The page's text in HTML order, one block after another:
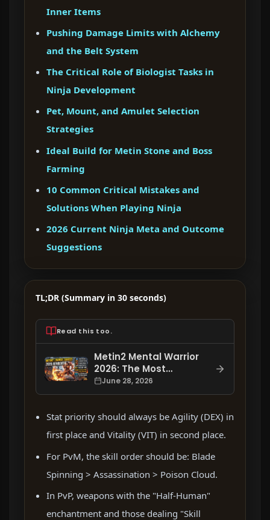
Inner Items
Pushing Damage Limits with Alchemy
and the Belt System
The Critical Role of Biologist Tasks in
Ninja Development
Pet, Mount, and Amulet Selection
Strategies
Ideal Build for Metin Stone and Boss
Farming
10 Common Critical Mistakes and
Solutions When Playing Ninja
2026 Current Ninja Meta and Outcome
Suggestions
TL;DR (Summary in 30 seconds)
Read this too.
Metin2 Mental Warrior
2026: The Most
Accurate Skill Order,
Stat, Enchantment,
June 28, 2026
Stat priority should always be Agility (DEX) in
first place and Vitality (VIT) in second place.
For PvM, the skill order should be: Blade
Spinning > Assassination > Poison Cloud.
In PvP, weapons with the "Half-Human"
enchantment and those dealing "Skill